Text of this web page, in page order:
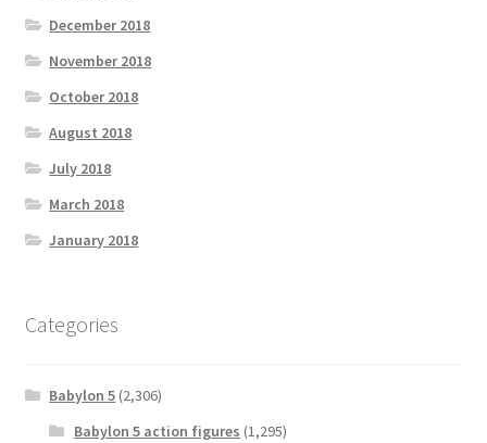
December 2018
November 2018
October 2018
August 2018
July 2018
March 2018
January 2018
Categories
Babylon 5 (2,306)
Babylon 5 action figures (1,295)